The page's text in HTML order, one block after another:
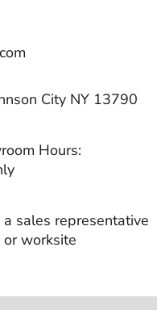
City NY 13790
Hours:
sales representative
worksite